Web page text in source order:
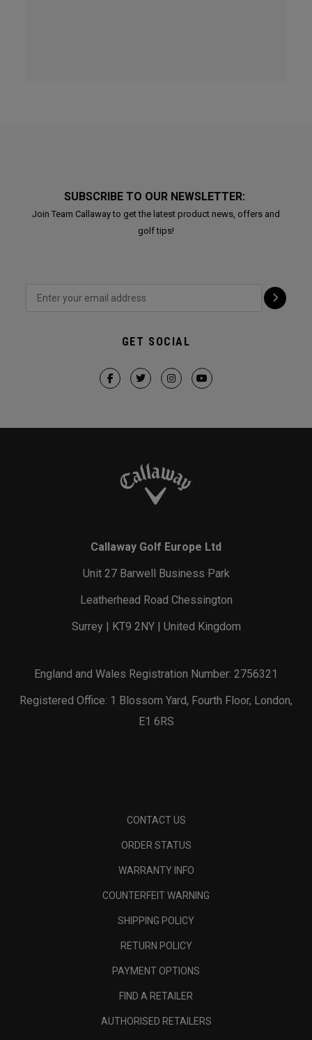
SUBSCRIBE TO OUR NEWSLETTER:
Join Team Callaway to get the latest product news, offers and
golf tips!
GET SOCIAL
Callaway Golf Europe Ltd
Unit 27 Barwell Business Park
Leatherhead Road Chessington
Surrey | KT9 2NY | United Kingdom
England and Wales Registration Number: 2756321
Registered Office: 1 Blossom Yard, Fourth Floor, London,
E1 6RS
CONTACT US
ORDER STATUS
WARRANTY INFO
COUNTERFEIT WARNING
SHIPPING POLICY
RETURN POLICY
PAYMENT OPTIONS
FIND A RETAILER
AUTHORISED RETAILERS